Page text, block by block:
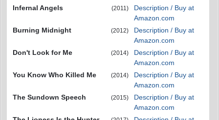
Infernal Angels
(2011)
Description / Buy at
Amazon.com
Burning Midnight
(2012)
Description / Buy at
Amazon.com
Don't Look for Me
(2014)
Description / Buy at
Amazon.com
You Know Who Killed Me
(2014)
Description / Buy at
Amazon.com
The Sundown Speech
(2015)
Description / Buy at
Amazon.com